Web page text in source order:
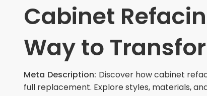
Cabinet
Way to
Meta Description: Discover how cabinet
full replacement. Explore styles, materials,